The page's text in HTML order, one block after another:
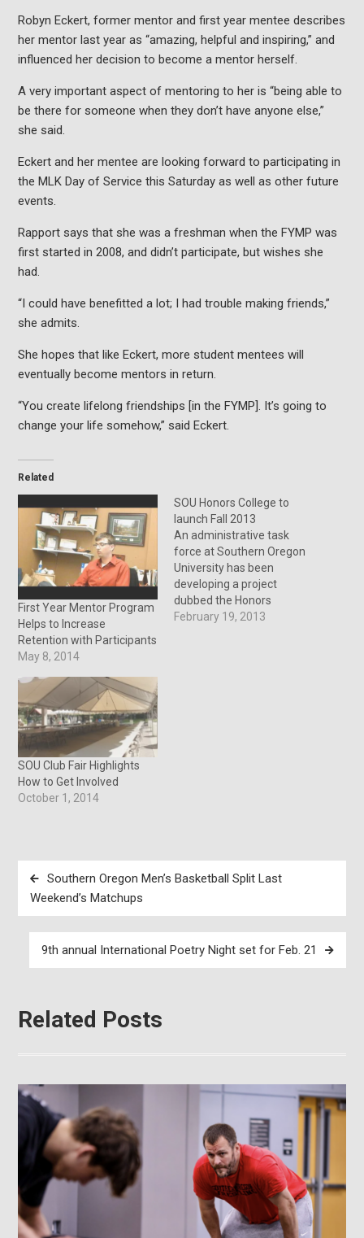
Robyn Eckert, former mentor and first year mentee describes
her mentor last year as “amazing, helpful and inspiring,” and
influenced her decision to become a mentor herself.
A very important aspect of mentoring to her is “being able to
be there for someone when they don’t have anyone else,”
she said.
Eckert and her mentee are looking forward to participating in
the MLK Day of Service this Saturday as well as other future
events.
Rapport says that she was a freshman when the FYMP was
first started in 2008, and didn’t participate, but wishes she
had.
“I could have benefitted a lot; I had trouble making friends,”
she admits.
She hopes that like Eckert, more student mentees will
eventually become mentors in return.
“You create lifelong friendships [in the FYMP]. It’s going to
change your life somehow,” said Eckert.
Related
First Year Mentor Program
Helps to Increase
Retention with Participants
May 8, 2014
SOU Honors College to
launch Fall 2013
An administrative task
force at Southern Oregon
University has been
developing a project
dubbed the Honors
College, a unique and
February 19, 2013
SOU Club Fair Highlights
How to Get Involved
October 1, 2014
Post
navigation
Southern Oregon Men’s Basketball Split Last
Weekend’s Matchups
9th annual International Poetry Night set for Feb. 21
Related Posts